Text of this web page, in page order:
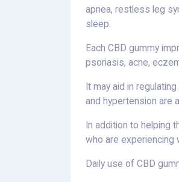
apnea, restless leg
sleep.
Each CBD gummy
psoriasis, acne,
It may aid in
and hypertension are
In addition to helping
who are experiencing
Daily use of CBD